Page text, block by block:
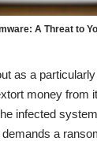
A Threat to
as a
money from
infected
a